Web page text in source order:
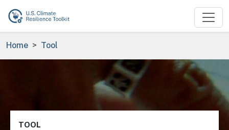
Skip to main content
Breadcrumb
Home Tool
TOOL